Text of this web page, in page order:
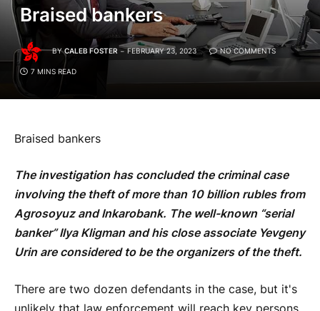
Braised bankers
BY CALEB FOSTER FEBRUARY 23, 2023 NO COMMENTS
7 MINS READ
Braised bankers
The investigation has concluded the criminal case
involving the theft of more than 10 billion rubles from
Agrosoyuz and Inkarobank. The well-known “serial
banker” Ilya Kligman and his close associate Yevgeny
Urin are considered to be the organizers of the theft.
There are two dozen defendants in the case, but it's
unlikely that law enforcement will reach key persons